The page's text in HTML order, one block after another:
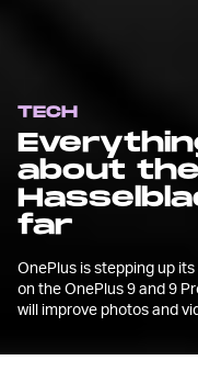
TECH
about the
far
OnePlus is stepping up
on the OnePlus 9 and 9
will improve photos and